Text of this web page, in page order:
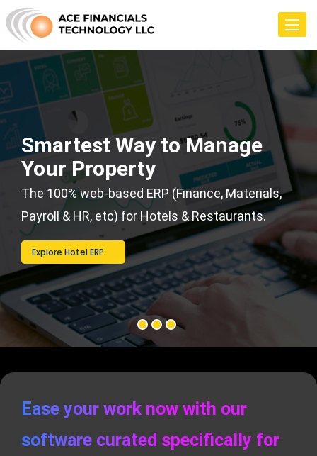
Toggle
Smartest Way to Manage
Your Property
The 100% web-based ERP (Finance, Materials,
Payroll & HR, etc) for Hotels & Restaurants.
Explore Hotel ERP
Ease your work now with our
software curated specifically for